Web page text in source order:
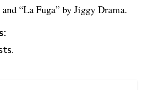
“La Fuga” by Jiggy Drama.